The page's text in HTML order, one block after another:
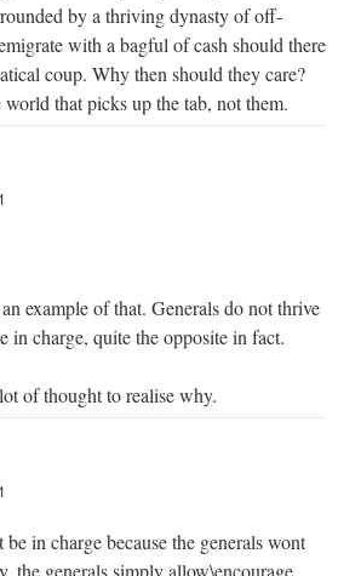
by a thriving dynasty of off-
with a bagful of cash should there
coup. Why then should they care?
world that picks up the tab, not them.
example of that. Generals do not thrive
in charge, quite the opposite in fact.
of thought to realise why.
in charge because the generals wont
the generals simply allow\encourage